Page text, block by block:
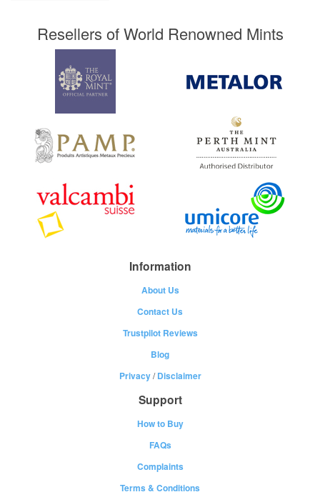
Resellers of World Renowned Mints
Information
About Us
Contact Us
Trustpilot Reviews
Blog
Privacy/Disclaimer
Support
How to Buy
FAQs
Complaints
Terms & Conditions